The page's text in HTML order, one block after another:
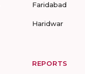
Faridabad
Haridwar
REPORTS